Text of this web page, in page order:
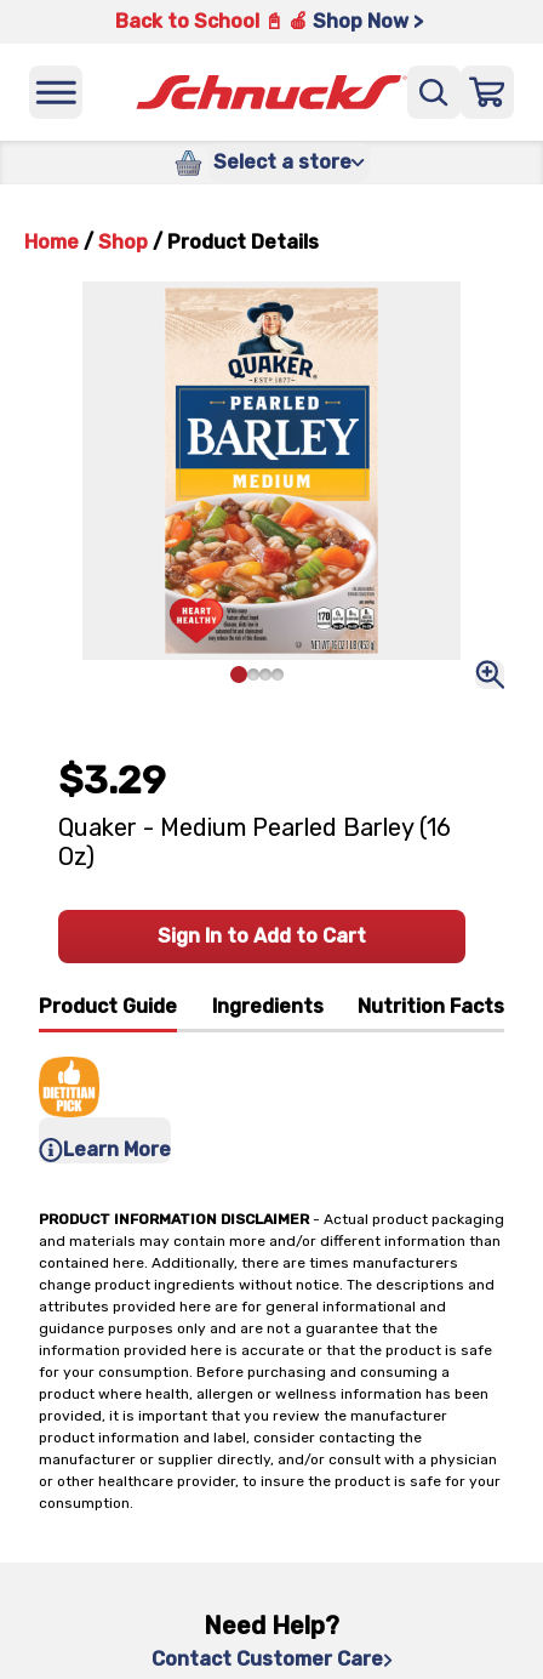
Back to School 📓 🍎 Shop Now >
Select a store
Home / Shop / Product Details
Product Guide Ingredients Nutrition Facts
Learn More
PRODUCT INFORMATION DISCLAIMER- Actual product packaging
and materials may contain more and/or different information than
contained here. Additionally, there are times manufacturers
change product ingredients without notice. The descriptions and
attributes provided here are for general informational and
guidance purposes only and are not a guarantee that the
information provided here is accurate or that the product is safe
for your consumption. Before purchasing and consuming a
product where health, allergen or wellness information has been
provided, it is important that you review the manufacturer
product information and label, consider contacting the
manufacturer or supplier directly, and/or consult with a physician
or other healthcare provider, to insure the product is safe for your
consumption.
$3.29
Quaker - Medium Pearled Barley (16
Oz)
Sign In to Add to Cart
Need Help?
Contact Customer Care